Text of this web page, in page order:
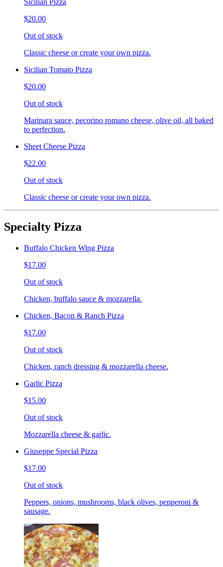
$20.00
Out of stock
Classic cheese or create your own pizza.
Sicilian Tomato Pizza
$20.00
Out of stock
Marinara sauce, pecorino romano cheese, olive oil, all baked
to perfection.
Sheet Cheese Pizza
$22.00
Out of stock
Classic cheese or create your own pizza.
Specialty Pizza
Buffalo Chicken Wing Pizza
$17.00
Out of stock
Chicken, buffalo sauce & mozzarella.
Chicken, Bacon & Ranch Pizza
$17.00
Out of stock
Chicken, ranch dressing & mozzarella cheese.
Garlic Pizza
$15.00
Out of stock
Mozzarella cheese & garlic.
Giuseppe Special Pizza
$17.00
Out of stock
Peppers, onions, mushrooms, black olives, pepperoni &
sausage.